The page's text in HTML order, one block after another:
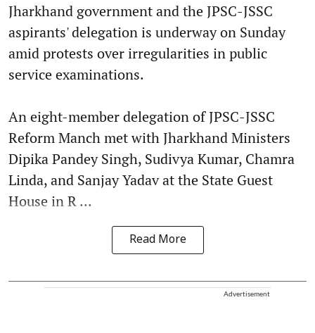
Jharkhand government and the JPSC-JSSC
aspirants' delegation is underway on Sunday
amid protests over irregularities in public
service examinations.
An eight-member delegation of JPSC-JSSC
Reform Manch met with Jharkhand Ministers
Dipika Pandey Singh, Sudivya Kumar, Chamra
Linda, and Sanjay Yadav at the State Guest
House in R ...
Read More
Advertisement